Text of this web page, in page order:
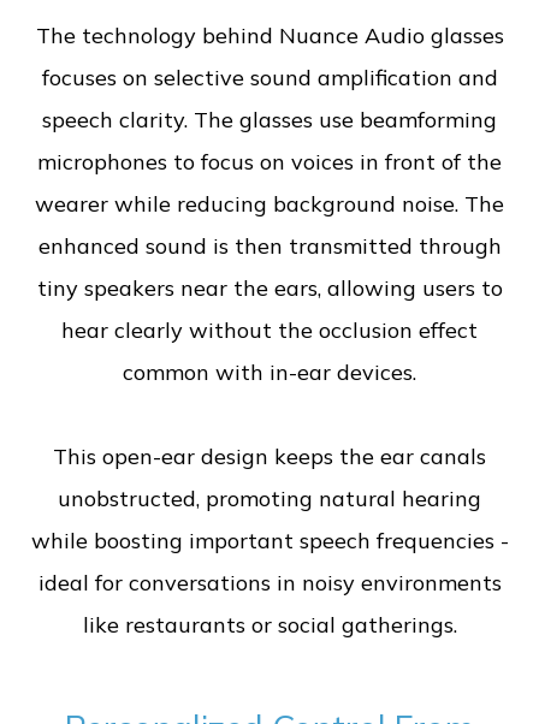
The technology behind Nuance Audio glasses
focuses on selective sound amplification and
speech clarity. The glasses use beamforming
microphones to focus on voices in front of the
wearer while reducing background noise. The
enhanced sound is then transmitted through
tiny speakers near the ears, allowing users to
hear clearly without the occlusion effect
common with in-ear devices.
This open-ear design keeps the ear canals
unobstructed, promoting natural hearing
while boosting important speech frequencies -
ideal for conversations in noisy environments
like restaurants or social gatherings.